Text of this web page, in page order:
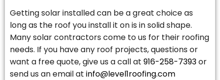
Getting solar installed can be a great choice as
long as the roof you install it on is in solid shape.
Many solar contractors come to us for their roofing
needs. If you have any roof projects, questions or
want a free quote, give us a call at 916-258-7393or
send us an email at info@level1roofing.com